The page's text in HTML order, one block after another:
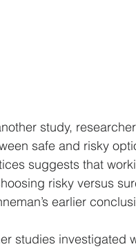
study,
safe and risky
suggests that
risky versus
earlier
studies investigated